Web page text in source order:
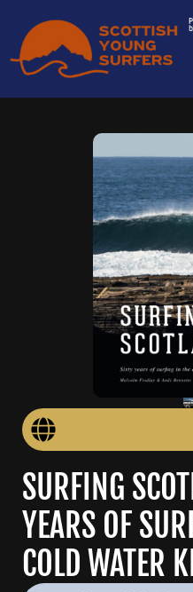
SURFING
YEARS OF
COLD WATER